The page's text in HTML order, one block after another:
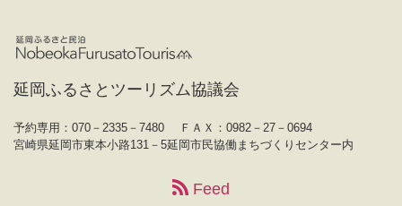
延岡ふるさとツーリズム協議会
予約専用：070－2335－7480
ＦＡＸ：0982－27－0694
宮崎県延岡市東本小路131－5延岡市民協働まちづくりセンター内
Feed